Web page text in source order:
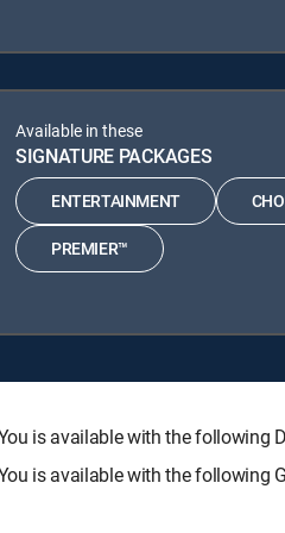
Available in these
SIGNATURE PACKAGES
ENTERTAINMENT
PREMIER™
is available with the following
is available with the following